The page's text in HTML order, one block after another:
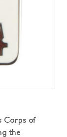
Corps of
the